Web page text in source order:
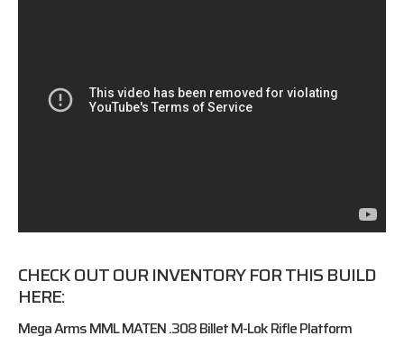
CHECK OUT OUR INVENTORY FOR THIS BUILD
HERE:
Mega Arms MML MATEN .308 Billet M-Lok Rifle Platform